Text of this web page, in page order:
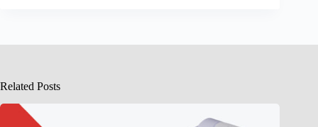
Related Posts